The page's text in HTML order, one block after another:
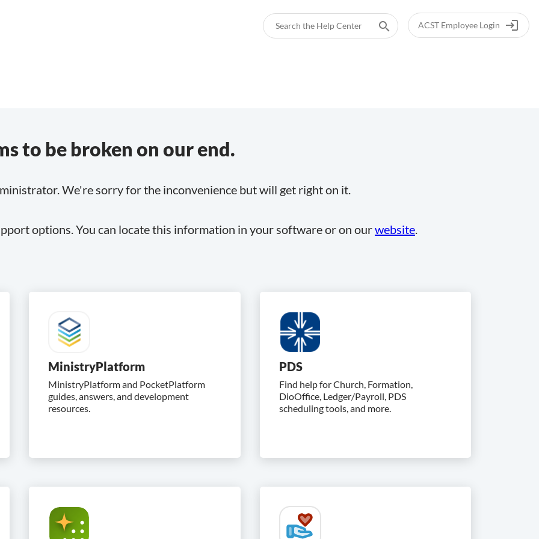
login
ACST Employee Login
search
to be broken on our end.
We're sorry for the inconvenience but will get right on it.
options. You can locate this information in your software or on ourwebsite.
MinistryPlatform
MinistryPlatform and PocketPlatform
guides, answers, and development
resources.
PDS
Find help for Church, Formation,
DioOffice, Ledger/Payroll, PDS
scheduling tools, and more.